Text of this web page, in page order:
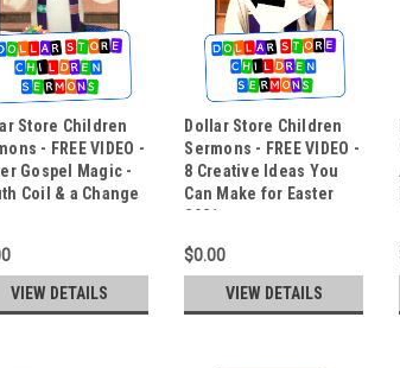
Store Children
- FREE VIDEO -
Gospel Magic -
Coil & a Change
VIEW DETAILS
Dollar Store Children
Sermons - FREE VIDEO -
8 Creative Ideas You
Can Make for Easter
2021
$0.00
VIEW DETAILS